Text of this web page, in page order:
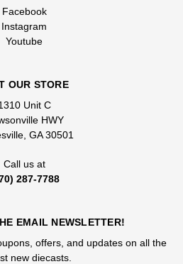
Facebook
Instagram
Youtube
OUR STORE
Unit C
HWY
GA 30501
Call us at
287-7788
EMAIL NEWSLETTER!
offers, and updates on all the
new diecasts.